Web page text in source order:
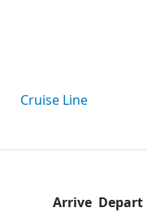
Cruise Line
Arrive Depart